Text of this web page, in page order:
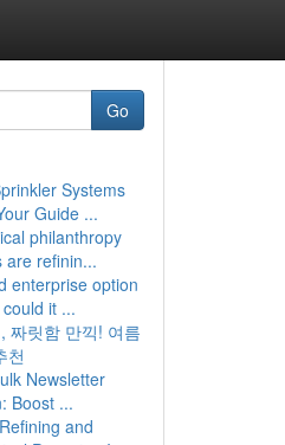
Go
Systems
Guide ...
philanthropy
are refinin...
enterprise option
it ...
짜릿함 만끽! 여름
천
Newsletter
Boost ...
and